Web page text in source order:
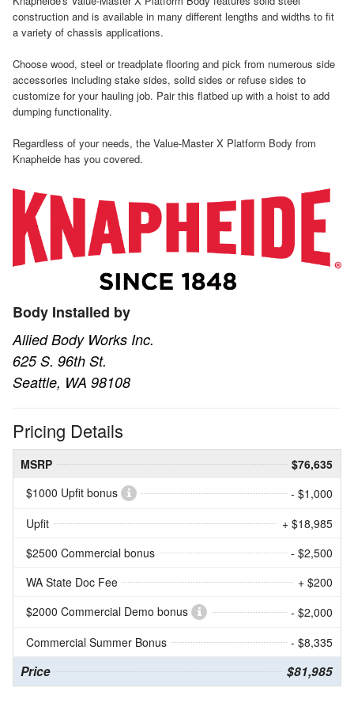
construction and is available in many different lengths and widths to fit
a variety of chassis applications.
Choose wood, steel or treadplate flooring and pick from numerous side
accessories including stake sides, solid sides or refuse sides to
customize for your hauling job. Pair this flatbed up with a hoist to add
dumping functionality.
Regardless of your needs, the Value-Master X Platform Body from
Knapheide has you covered.
Body Installed by
Allied Body Works Inc.
625 S. 96th St.
Seattle, WA 98108
Pricing Details
MSRP
$76,635
$1000 Upfit bonus
- $1,000
Upfit
+ $18,985
$2500 Commercial bonus
- $2,500
WA State Doc Fee
+ $200
$2000 Commercial Demo bonus
- $2,000
Commercial Summer Bonus
- $8,335
Price $81,985